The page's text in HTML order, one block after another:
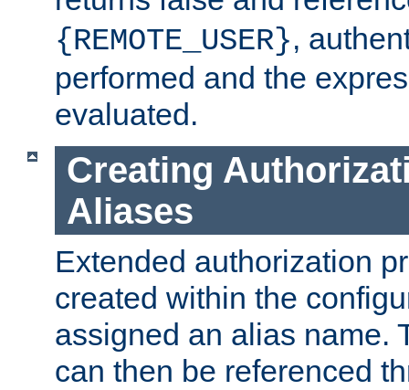
{REMOTE_USER},
performed and the
evaluated.
Creating
Aliases
Extended authorization
created within the
assigned an alias name.
can then be referenced